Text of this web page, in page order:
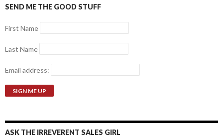
SEND ME THE GOOD STUFF
First Name
Last Name
Email address:
ASK THE IRREVERENT SALES GIRL